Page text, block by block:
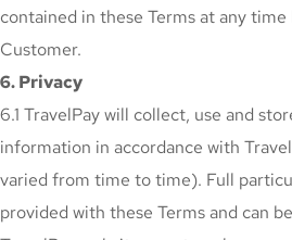
contained in these Terms at any
Customer.
6. Privacy
6.1 TravelPay will collect, use and
information in accordance with
varied from time to time). Full
provided with these Terms and can